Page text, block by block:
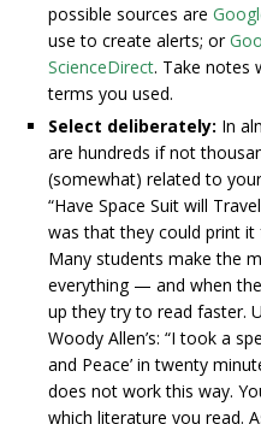
possible sources are
use to create alerts; or
ScienceDirect. Take notes
terms you used.
Select deliberately: In
are hundreds if not
(somewhat) related to
“Have Space Suit will
was that they could print it
Many students make the
everything — and when
up they try to read faster.
Woody Allen’s: “I took a
and Peace’ in twenty
does not work this way.
which literature you read.